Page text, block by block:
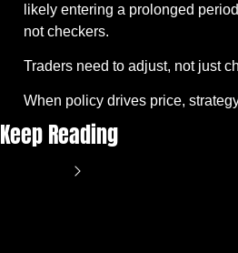
likely entering a prolonged
not checkers.
Traders need to adjust, not just
When policy drives price,
Keep Reading